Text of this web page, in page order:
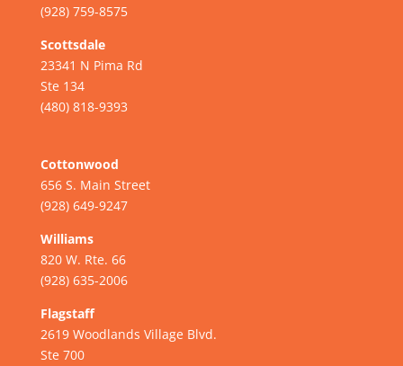
(928) 759-8575
Scottsdale
23341 N Pima Rd
Ste 134
(480) 818-9393
Cottonwood
656 S. Main Street
(928) 649-9247
Williams
820 W. Rte. 66
(928) 635-2006
Flagstaff
2619 Woodlands Village Blvd.
Ste 700